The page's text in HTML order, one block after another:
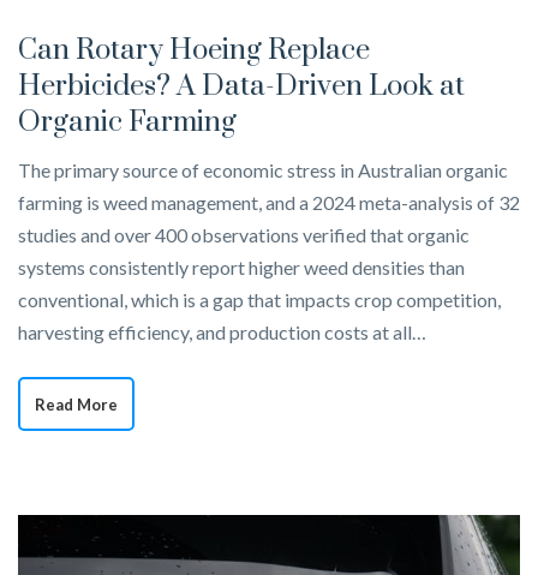
Can Rotary Hoeing Replace
Herbicides? A Data-Driven Look at
Organic Farming
The primary source of economic stress in Australian organic
farming is weed management, and a 2024 meta-analysis of 32
studies and over 400 observations verified that organic
systems consistently report higher weed densities than
conventional, which is a gap that impacts crop competition,
harvesting efficiency, and production costs at all…
Read More